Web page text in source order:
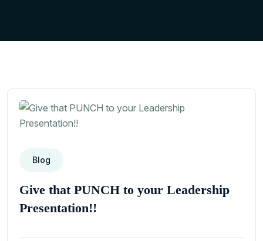
Blog
Give that PUNCH to your Leadership
Presentation!!